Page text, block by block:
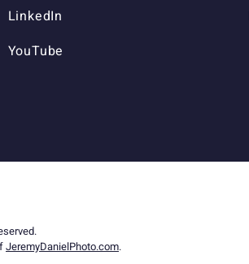
LinkedIn
YouTube
JeremyDanielPhoto.com.